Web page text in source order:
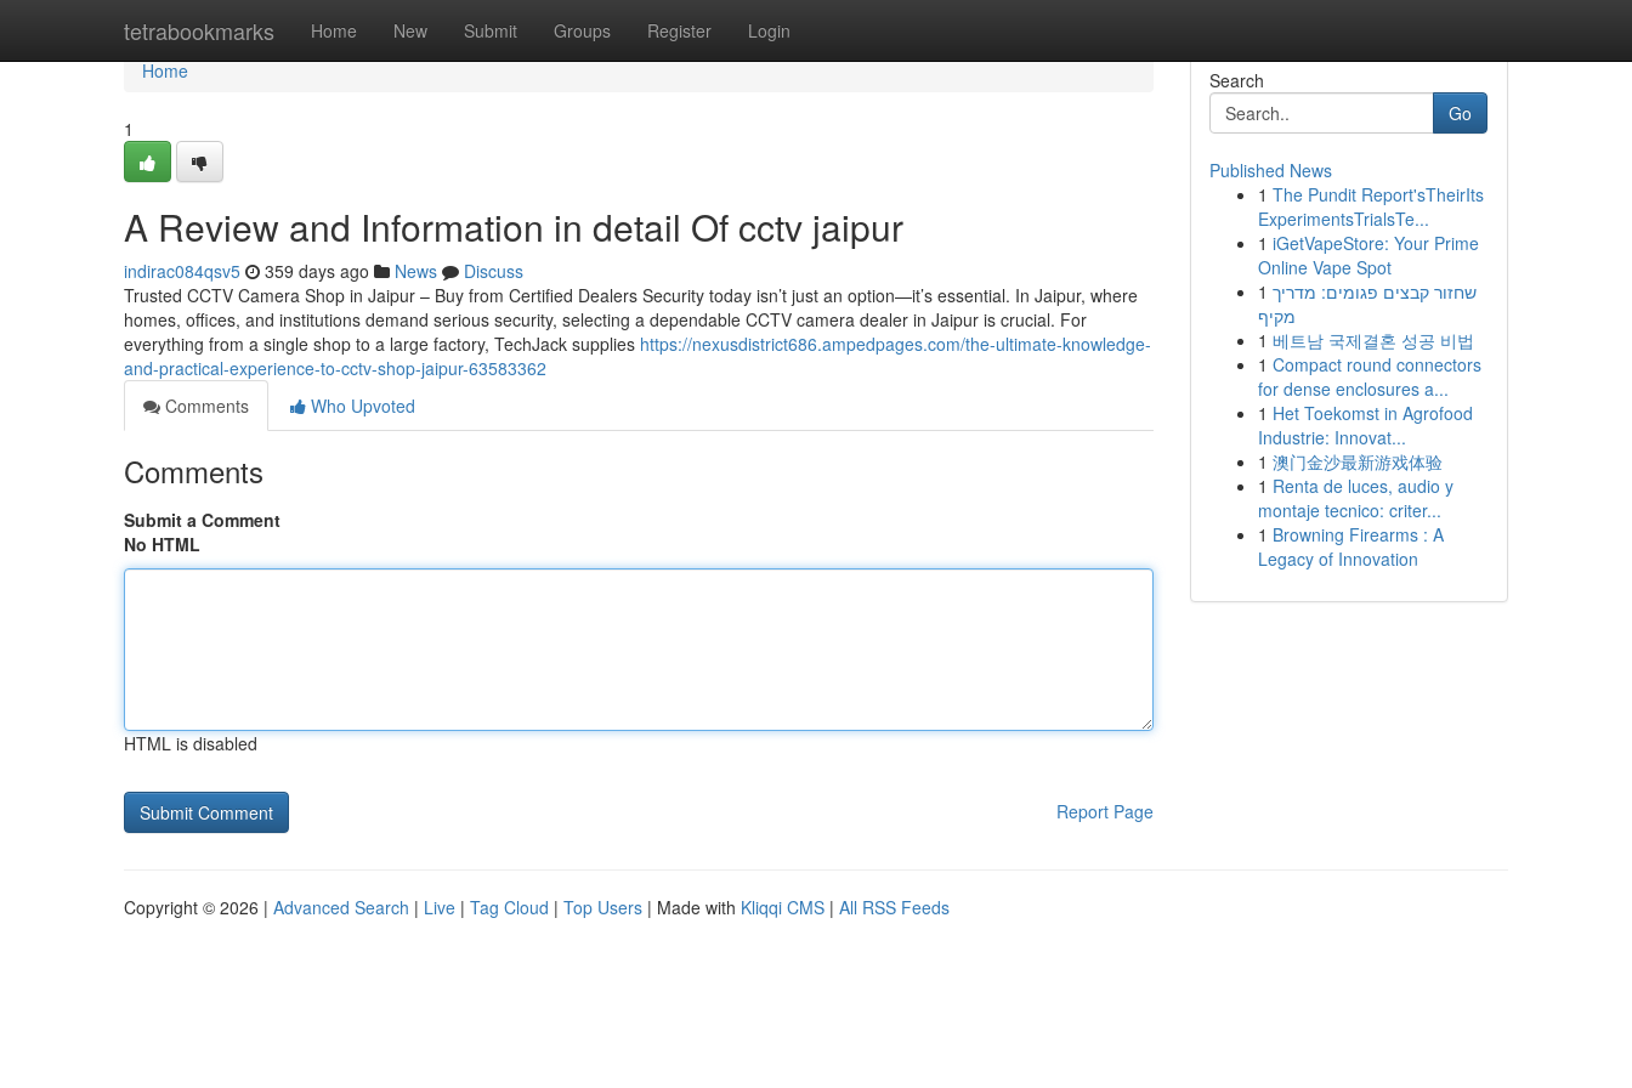
tetrabookmarks Home New Submit Groups Register Login
Home
Home
1
A Review and Information in detail Of cctv jaipur
indirac084qsv5 359 days ago News
Discuss
Trusted CCTV Camera Shop in Jaipur – Buy from Certified Dealers Security today isn’t just an option—it’s essential. In Jaipur, where
homes, offices, and institutions demand serious security, selecting a dependable CCTV camera dealer in Jaipur is crucial. For
everything from a single shop to a large factory, TechJack supplies https://nexusdistrict686.ampedpages.com/the-ultimate-knowledge-
and-practical-experience-to-cctv-shop-jaipur-63583362
Comments
Who Upvoted
Comments
Submit a Comment
No HTML
HTML is disabled
Report Page
Search
Go
Published News
1 The Pundit Report'sTheirIts
ExperimentsTrialsTe...
1 iGetVapeStore: Your Prime
Online Vape Spot
1 שחזור קבצים פגומים: מדריך
מקיף
1 베트남 국제결혼 성공 비법
1 Compact round connectors
for dense enclosures a...
1 Het Toekomst in Agrofood
Industrie: Innovat...
1 澳门金沙最新游戏体验
1 Renta de luces, audio y
montaje tecnico: criter...
1 Browning Firearms : A
Legacy of Innovation
Copyright © 2026 | Advanced Search | Live | Tag Cloud | Top Users | Made with Kliqqi CMS | All RSS Feeds